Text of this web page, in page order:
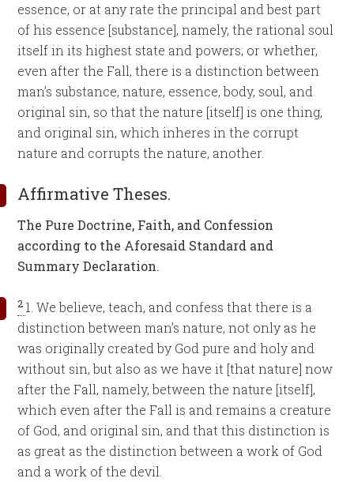
essence, or at any rate the principal and best part
of his essence [substance], namely, the rational soul
itself in its highest state and powers; or whether,
even after the Fall, there is a distinction between
man’s substance, nature, essence, body, soul, and
original sin, so that the nature [itself] is one thing,
and original sin, which inheres in the corrupt
nature and corrupts the nature, another.
Affirmative Theses.
The Pure Doctrine, Faith, and Confession
according to the Aforesaid Standard and
Summary Declaration.
2 1. We believe, teach, and confess that there is a
distinction between man’s nature, not only as he
was originally created by God pure and holy and
without sin, but also as we have it [that nature] now
after the Fall, namely, between the nature [itself],
which even after the Fall is and remains a creature
of God, and original sin, and that this distinction is
as great as the distinction between a work of God
and a work of the devil.